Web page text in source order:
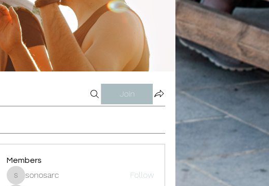
Join
Members
sonosarc
sonosarc Follow